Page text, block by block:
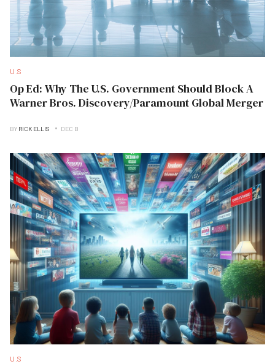
U.S
Op Ed: Why The U.S. Government Should Block A
Warner Bros. Discovery/Paramount Global Merger
BY RICK ELLIS DEC B
U.S